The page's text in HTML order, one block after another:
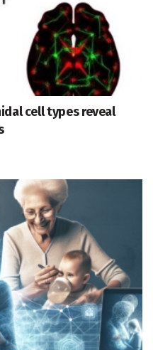
cell types reveal